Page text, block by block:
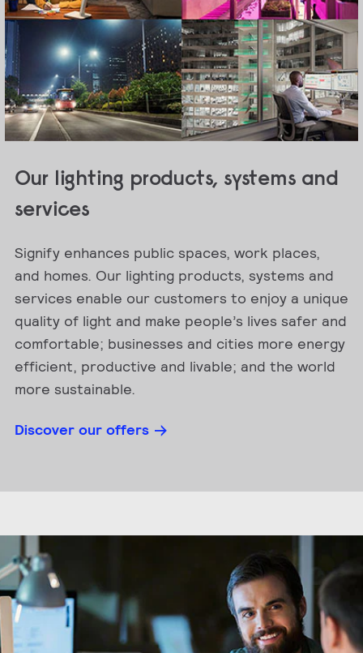
Our lighting products, systems and
services
Signify enhances public spaces, work places,
and homes. Our lighting products, systems and
services enable our customers to enjoy a unique
quality of light and make people’s lives safer and
comfortable; businesses and cities more energy
efficient, productive and livable; and the world
more sustainable.
Discover our offers